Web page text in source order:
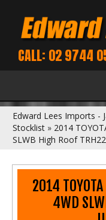
CALL: 02 9744
Edward Lees Imports -
Stocklist » 2014
SLWB High Roof
2014
4WD